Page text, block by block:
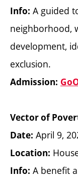
Info: A guided
neighborhood,
development,
exclusion.
Admission:
Vector of
Date: April 9,
Location:
Info: A benefit